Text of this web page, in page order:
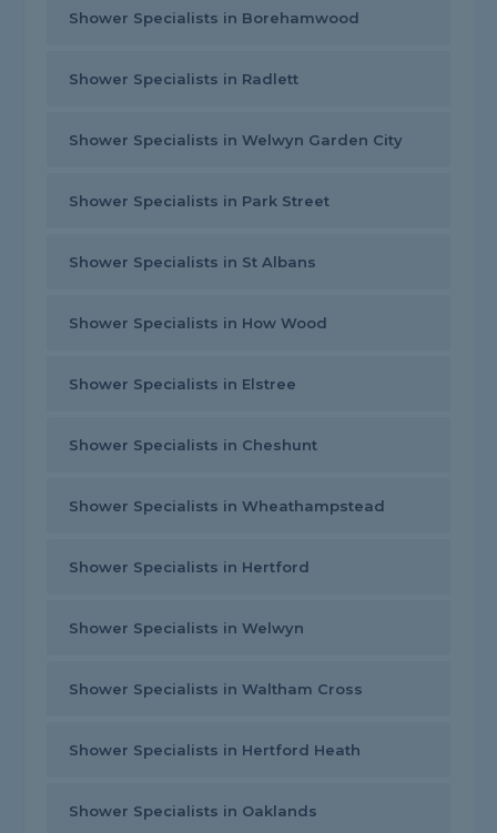
Shower Specialists in Borehamwood
Shower Specialists in Radlett
Shower Specialists in Welwyn Garden City
Shower Specialists in Park Street
Shower Specialists in St Albans
Shower Specialists in How Wood
Shower Specialists in Elstree
Shower Specialists in Cheshunt
Shower Specialists in Wheathampstead
Shower Specialists in Hertford
Shower Specialists in Welwyn
Shower Specialists in Waltham Cross
Shower Specialists in Hertford Heath
Shower Specialists in Oaklands